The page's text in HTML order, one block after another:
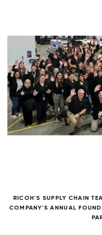
RICOH'S SUPPLY CHAIN
COMPANY'S ANNUAL